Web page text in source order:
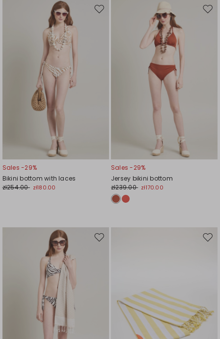
Move
Sales -29%
Bikini bottom with laces
zł254.00 zł180.00
Sales -29%
Jersey bikini bottom
zł239.00 zł170.00
Move